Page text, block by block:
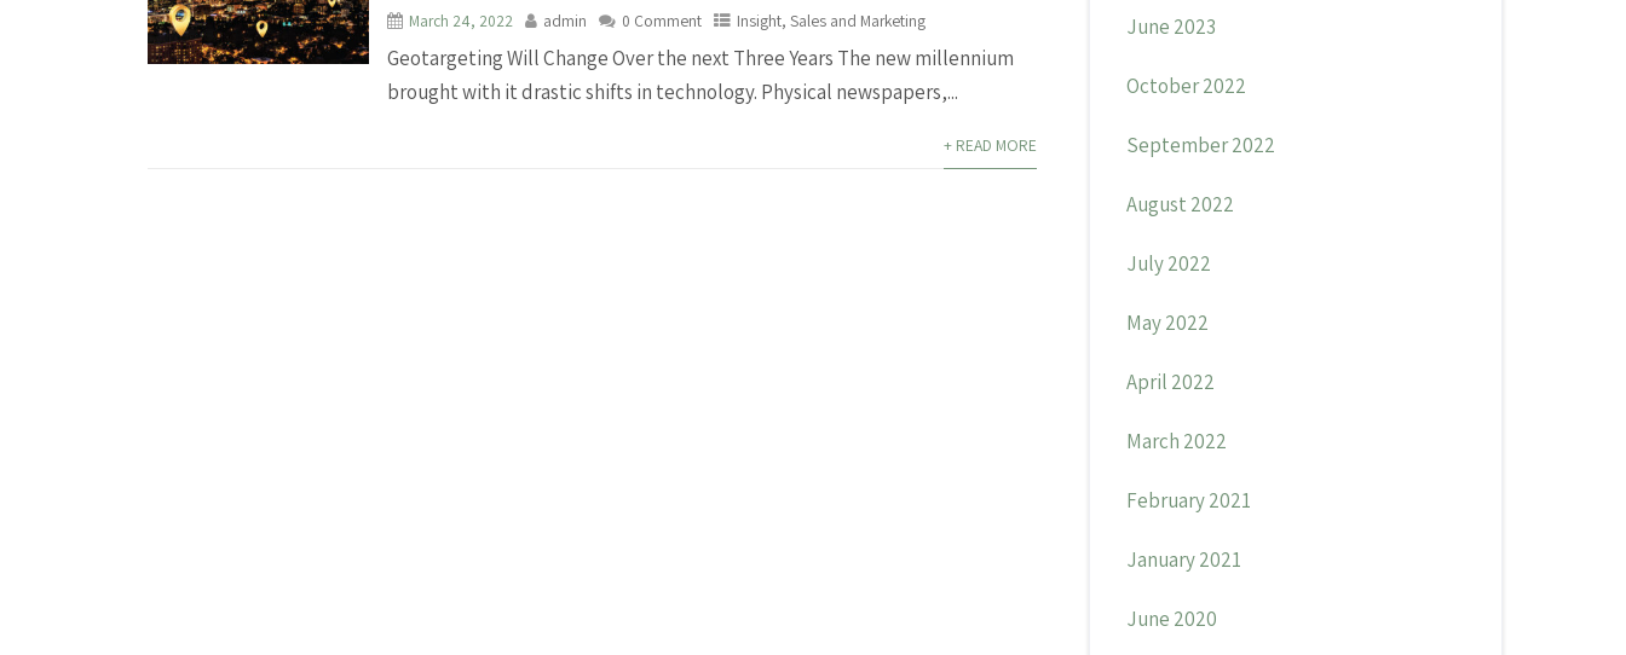
March 24, 2022 admin 0 Comment Insight, Sales and Marketing
Geotargeting Will Change Over the next Three Years The new millennium
brought with it drastic shifts in technology. Physical newspapers,...
+ READ MORE
June 2023
October 2022
September 2022
August 2022
July 2022
May 2022
April 2022
March 2022
February 2021
January 2021
June 2020